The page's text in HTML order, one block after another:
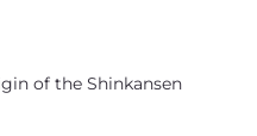
of the Shinkansen